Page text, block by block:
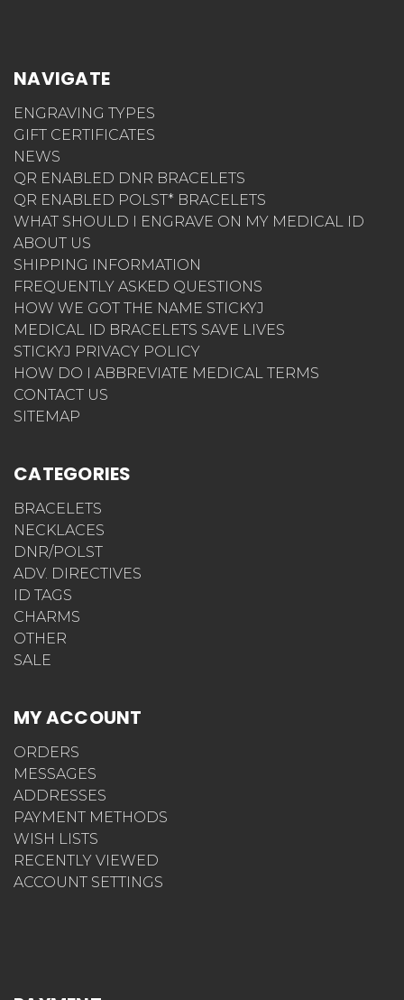
NAVIGATE
ENGRAVING TYPES
GIFT CERTIFICATES
NEWS
QR ENABLED DNR BRACELETS
QR ENABLED POLST* BRACELETS
WHAT SHOULD I ENGRAVE ON MY MEDICAL ID
ABOUT US
SHIPPING INFORMATION
FREQUENTLY ASKED QUESTIONS
HOW WE GOT THE NAME STICKYJ
MEDICAL ID BRACELETS SAVE LIVES
STICKYJ PRIVACY POLICY
HOW DO I ABBREVIATE MEDICAL TERMS
CONTACT US
SITEMAP
CATEGORIES
BRACELETS
NECKLACES
DNR/POLST
ADV. DIRECTIVES
ID TAGS
CHARMS
OTHER
SALE
MY ACCOUNT
ORDERS
MESSAGES
ADDRESSES
PAYMENT METHODS
WISH LISTS
RECENTLY VIEWED
ACCOUNT SETTINGS